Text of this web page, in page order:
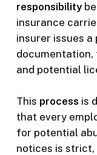
responsibility
insurance
insurer issues
and potential
This process is
that every
for potential
notices is